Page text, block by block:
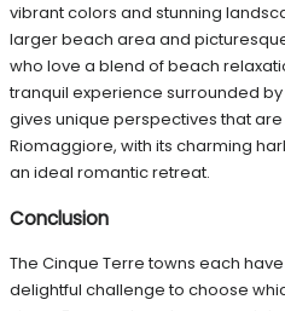
vibrant colors and stunning
larger beach area and
who love a blend of beach
tranquil experience surrounded
gives unique perspectives that are
Riomaggiore, with its charming
an ideal romantic retreat.
Conclusion
The Cinque Terre towns each
delightful challenge to choose